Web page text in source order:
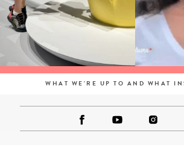
WHAT WE'RE UP TO AND WHAT